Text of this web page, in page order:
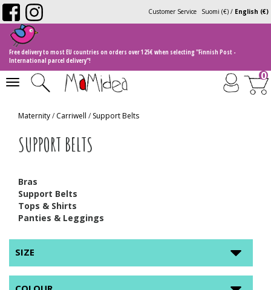
Suomi (€) / English (€)
Customer Service
Free delivery to most EU countries on orders over 125€ when selecting "Finnish Post -
International parcel delivery"!
Toggle
navigation
0
Maternity/ Carriwell / Support Belts
SUPPORT BELTS
Bras
Support Belts
Tops & Shirts
Panties & Leggings
SIZE